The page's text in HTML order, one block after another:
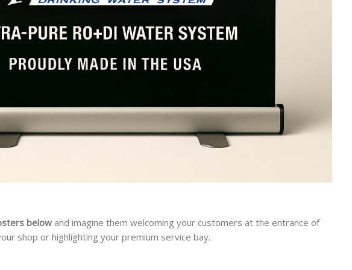
below and imagine them welcoming your customers at the entrance of
shop or highlighting your premium service bay.